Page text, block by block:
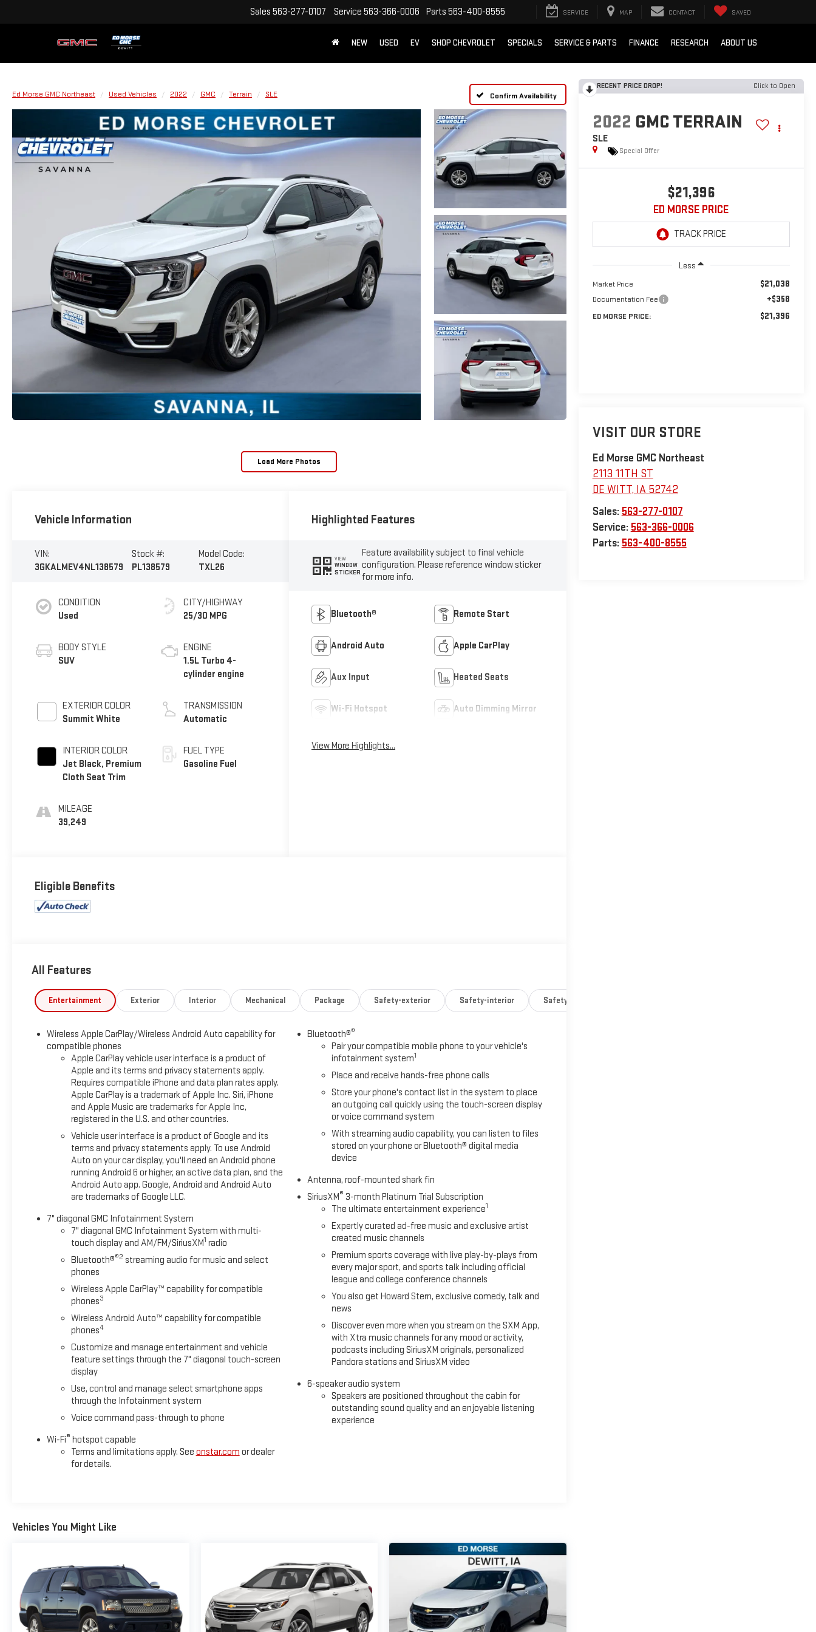
Sales 563-277-0107 Service 563-366-0006 Parts 563-400-8555 SERVICE MAP CONTACT SAVED
NEW USED EV SHOP CHEVROLET SPECIALS SERVICE & PARTS FINANCE RESEARCH ABOUT US
Ed Morse GMC Northeast Used Vehicles 2022 GMC Terrain SLE Confirm Availability
Load More Photos
RECENT PRICE DROP! Click to Open
2022 GMC TERRAIN
SLE
Special Offer
$21,396
ED MORSE PRICE
Less
Market Price $21,038
Documentation Fee +$358
ED MORSE PRICE: $21,396
VISIT OUR STORE
Ed Morse GMC Northeast
2113 11TH ST
DE WITT, IA 52742
Sales: 563-277-0107
Service: 563-366-0006
Parts: 563-400-8555
Vehicle Information
VIN:
3GKALMEV4NL138579
Stock #:
PL138579
Model Code:
TXL26
CONDITION
Used
BODY STYLE
SUV
EXTERIOR COLOR
Summit White
INTERIOR COLOR
Jet Black, Premium
Cloth Seat Trim
MILEAGE
39,249
CITY/HIGHWAY
25/30 MPG
ENGINE
1.5L Turbo 4-
cylinder engine
TRANSMISSION
Automatic
FUEL TYPE
Gasoline Fuel
Highlighted Features
VIEW
WINDOW
STICKER
Feature availability subject to final vehicle
configuration. Please reference window sticker
for more info.
Bluetooth® Remote Start
Android Auto Apple CarPlay
Aux Input Heated Seats
Wi-Fi Hotspot Auto Dimming Mirror
View More Highlights...
Eligible Benefits
All Features
Entertainment Exterior Interior Mechanical Package Safety-exterior Safety-interior Safety-mechanical
Wireless Apple CarPlay/Wireless Android Auto capability for
compatible phones
Apple CarPlay vehicle user interface is a product of
Apple and its terms and privacy statements apply.
Requires compatible iPhone and data plan rates apply.
Apple CarPlay is a trademark of Apple Inc. Siri, iPhone
and Apple Music are trademarks for Apple Inc,
registered in the U.S. and other countries.
Vehicle user interface is a product of Google and its
terms and privacy statements apply. To use Android
Auto on your car display, you'll need an Android phone
running Android 6 or higher, an active data plan, and the
Android Auto app. Google, Android and Android Auto
are trademarks of Google LLC.
7" diagonal GMC Infotainment System
7" diagonal GMC Infotainment System with multi-
touch display and AM/FM/SiriusXM1 radio
Bluetooth®®2 streaming audio for music and select
phones
Wireless Apple CarPlay™ capability for compatible
phones3
Wireless Android Auto™ capability for compatible
phones4
Customize and manage entertainment and vehicle
feature settings through the 7" diagonal touch-screen
display
Use, control and manage select smartphone apps
through the Infotainment system
Voice command pass-through to phone
Wi-Fi® hotspot capable
Terms and limitations apply. See onstar.com or dealer
for details.
Bluetooth®®
Pair your compatible mobile phone to your vehicle's
infotainment system1
Place and receive hands-free phone calls
Store your phone's contact list in the system to place
an outgoing call quickly using the touch-screen display
or voice command system
With streaming audio capability, you can listen to files
stored on your phone or Bluetooth® digital media
device
Antenna, roof-mounted shark fin
SiriusXM® 3-month Platinum Trial Subscription
The ultimate entertainment experience1
Expertly curated ad-free music and exclusive artist
created music channels
Premium sports coverage with live play-by-plays from
every major sport, and sports talk including official
league and college conference channels
You also get Howard Stern, exclusive comedy, talk and
news
Discover even more when you stream on the SXM App,
with Xtra music channels for any mood or activity,
podcasts including SiriusXM originals, personalized
Pandora stations and SiriusXM video
6-speaker audio system
Speakers are positioned throughout the cabin for
outstanding sound quality and an enjoyable listening
experience
Vehicles You Might Like